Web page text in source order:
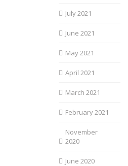
July 2021
June 2021
May 2021
April 2021
March 2021
February 2021
November
2020
June 2020